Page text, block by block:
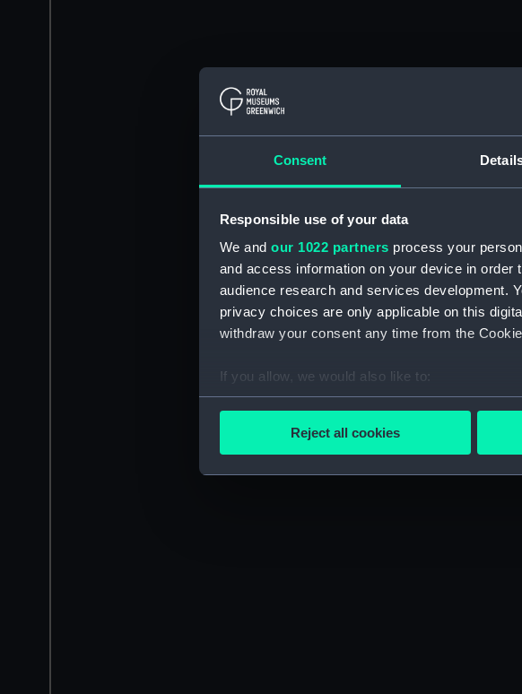
Consent
Responsible use of your data
We and our 1022 partners process your
and access information on your device in
audience research and services development.
privacy choices are only applicable on this
withdraw your consent any time from the
If you allow, we would also like to:
Collect information about your
We’d like to use additional cookies to
improve it. We may also use cookies to tailor
Reject all cookies